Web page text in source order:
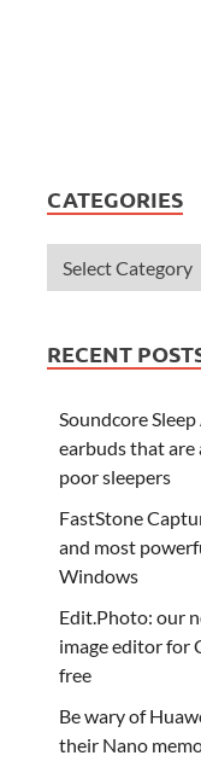
CATEGORIES
RECENT
Soundcore
earbuds that are
poor sleepers
FastStone
and most
Windows
Edit.Photo: our
image editor for
free
Be wary of
their Nano